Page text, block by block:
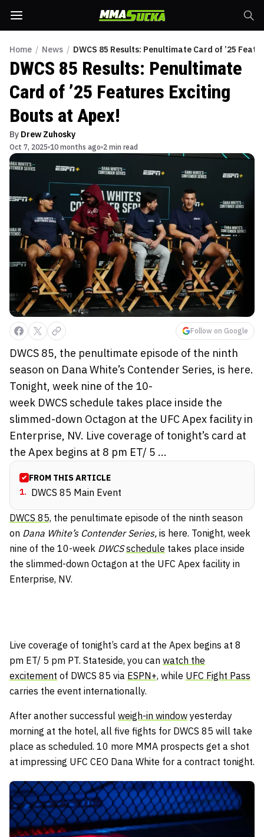
Home / News / DWCS 85 Results: Penultimate Card of ’25
DWCS 85 Results: Penultimate
Card of ’25 Features Exciting
Bouts at Apex!
By Drew Zuhosky
Oct 7, 2025 10 months ago 2 min read
Follow on Google
DWCS 85, the penultimate episode of the ninth
season on Dana White’s Contender Series, is here.
Tonight, week nine of the 10-
week DWCS schedule takes place inside the
slimmed-down Octagon at the UFC Apex facility in
Enterprise, NV. Live coverage of tonight’s card at
the Apex begins at 8 pm ET/ 5 ...
FROM THIS ARTICLE
1. DWCS 85 Main Event
DWCS 85, the penultimate episode of the ninth season
on Dana White’s Contender Series, is here. Tonight, week
nine of the 10-week DWCSschedule takes place inside
the slimmed-down Octagon at the UFC Apex facility in
Enterprise, NV.
Live coverage of tonight’s card at the Apex begins at 8
pm ET/ 5 pm PT. Stateside, you can watch the
excitement of DWCS 85 via ESPN+, while UFC Fight Pass
carries the event internationally.
After another successful weigh-in window yesterday
morning at the hotel, all five fights for DWCS 85 will take
place as scheduled. 10 more MMA prospects get a shot
at impressing UFC CEO Dana White for a contract tonight.